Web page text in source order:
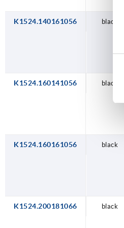
K1524.140161056 black
K1524.160141056 black
K1524.160161056 black
K1524.200181066 black